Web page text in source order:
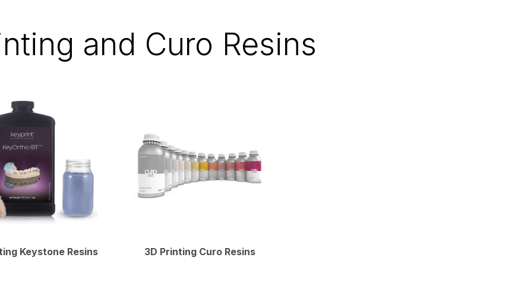
and Curo Resins
Keystone Resins 3D Printing Curo Resins